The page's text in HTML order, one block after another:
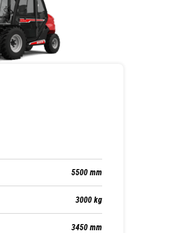
5500 mm
3000 kg
3450 mm